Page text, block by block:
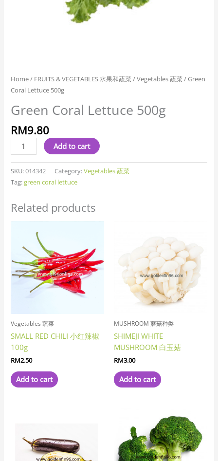
Home/ FRUITS & VEGETABLES 水果和蔬菜/Vegetables 蔬菜/ Green
Coral Lettuce 500g
Green Coral Lettuce 500g
RM9.80
Add to cart
SKU:014342 Category:Vegetables 蔬菜
Tag:green coral lettuce
Related products
Vegetables 蔬菜
SMALL RED CHILI 小红辣椒
100g
RM2.50
Add to cart
MUSHROOM 蘑菇种类
SHIMEJI WHITE
MUSHROOM 白玉菇
RM3.00
Add to cart